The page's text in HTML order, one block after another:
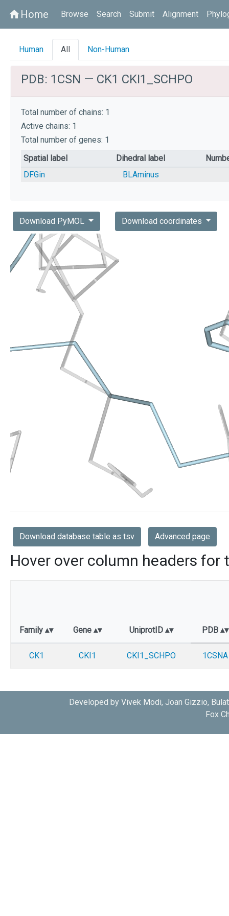
homeHome Browse Search Submit Alignment
Human All Non-Human
PDB: 1CSN — CK1 CKI1_SCHPO
Total number of chains: 1
Active chains: 1
Total number of genes: 1
Spatial label
Dihedral label
DFGin
BLAminus
Download PyMOL Download coordinates
Download database table as tsv Advanced page
Hover over column headers for
Family Gene UniprotID PDB
CK1 CKI1 CKI1_SCHPO 1CSNA
Developed by Vivek Modi, Joan Gizzio,
Fox